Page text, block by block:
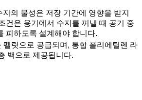
의 물성은 저장 기간에 영향을 받지
건은 용기에서 수지를 꺼낼 때 공기 중
피하도록 설계해야 합니다.
릿으로 공급되며, 통합 폴리에틸렌 라
백으로 제공됩니다.